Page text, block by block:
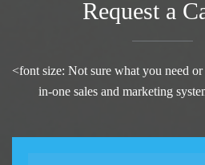
Request a
<font size: Not sure what you need
in-one sales and marketing